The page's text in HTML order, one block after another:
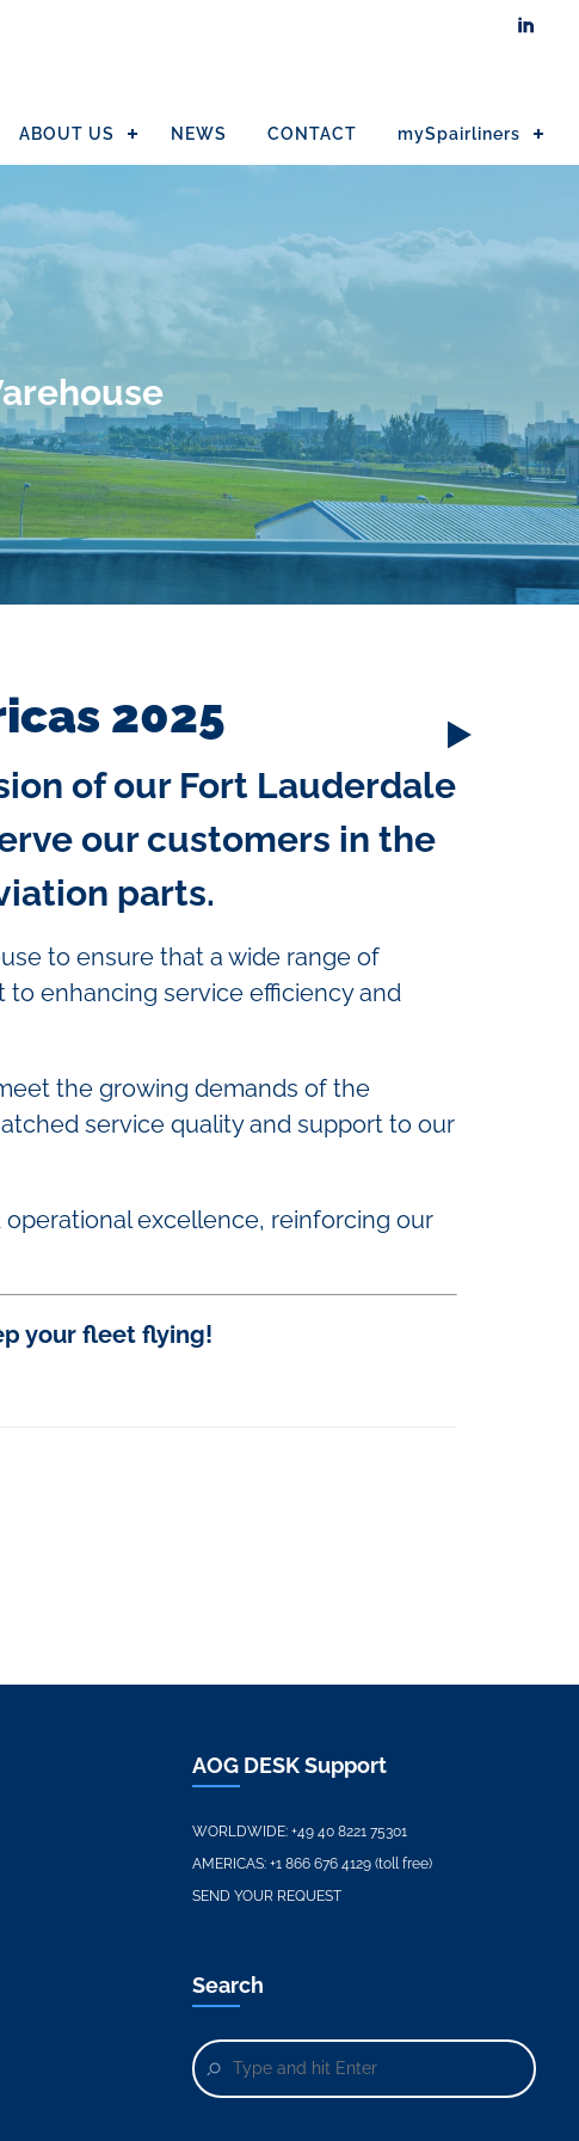

ABOUT US NEWS CONTACT mySpairliners
2025
of our Fort Lauderdale
our customers in the
parts.
to ensure that a wide range of
enhancing service efficiency and
the growing demands of the
service quality and support to our
excellence, reinforcing our
your fleet flying!
AOG DESK Support
WORLDWIDE: +49 40 8221 75301
AMERICAS: +1 866 676 4129 (toll free)
SEND YOUR REQUEST
Search